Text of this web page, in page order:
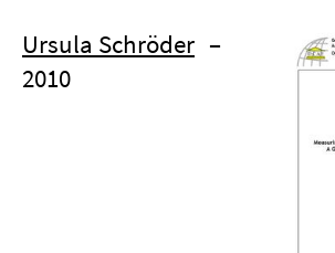
Ursula Schröder –
2010